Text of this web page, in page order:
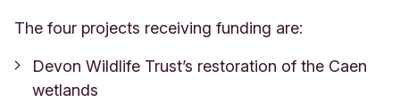
The four projects receiving funding are:
Devon Wildlife Trust’s restoration of the Caen
wetlands